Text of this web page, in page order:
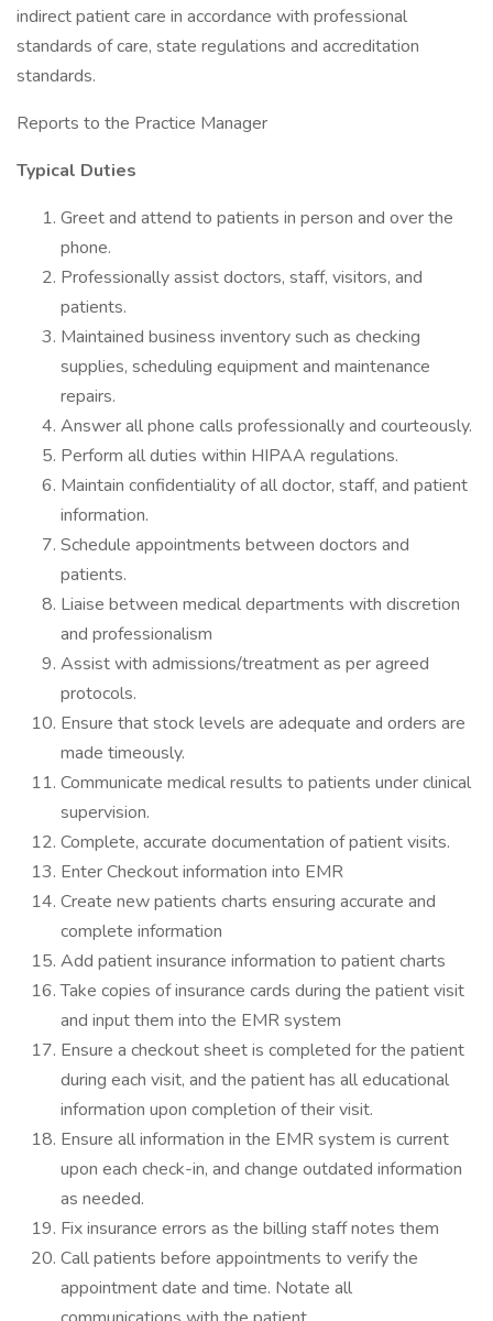
indirect patient care in accordance with professional
standards of care, state regulations and accreditation
standards.
Reports to the Practice Manager
Typical Duties
Greet and attend to patients in person and over the
phone.
Professionally assist doctors, staff, visitors, and
patients.
Maintained business inventory such as checking
supplies, scheduling equipment and maintenance
repairs.
Answer all phone calls professionally and courteously.
Perform all duties within HIPAA regulations.
Maintain confidentiality of all doctor, staff, and patient
information.
Schedule appointments between doctors and
patients.
Liaise between medical departments with discretion
and professionalism
Assist with admissions/treatment as per agreed
protocols.
Ensure that stock levels are adequate and orders are
made timeously.
Communicate medical results to patients under clinical
supervision.
Complete, accurate documentation of patient visits.
Enter Checkout information into EMR
Create new patients charts ensuring accurate and
complete information
Add patient insurance information to patient charts
Take copies of insurance cards during the patient visit
and input them into the EMR system
Ensure a checkout sheet is completed for the patient
during each visit, and the patient has all educational
information upon completion of their visit.
Ensure all information in the EMR system is current
upon each check-in, and change outdated information
as needed.
Fix insurance errors as the billing staff notes them
Call patients before appointments to verify the
appointment date and time. Notate all